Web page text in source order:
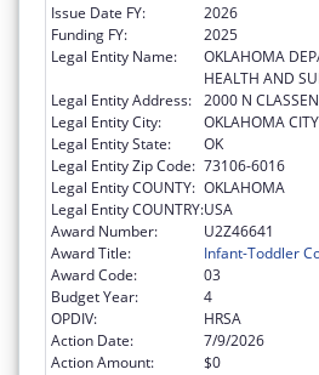
Issue Date FY:
2026
Funding FY:
2025
Legal Entity Name:
OKLAHOMA
HEALTH AND
Legal Entity Address: 2000 N
Legal Entity City:
OKLAHOMA CITY
Legal Entity State:
OK
Legal Entity Zip Code: 73106-6016
Legal Entity COUNTY: OKLAHOMA
Legal Entity COUNTRY:USA
Award Number:
U2Z46641
Award Title:
Infant-Toddler
Award Code:
03
Budget Year:
4
OPDIV:
HRSA
Action Date:
7/9/2026
Action Amount:
$0